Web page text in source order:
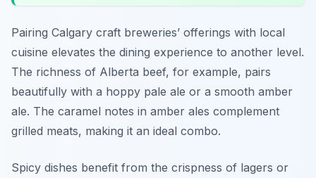
Pairing Calgary craft breweries’ offerings with local
cuisine elevates the dining experience to another level.
The richness of Alberta beef, for example, pairs
beautifully with a hoppy pale ale or a smooth amber
ale. The caramel notes in amber ales complement
grilled meats, making it an ideal combo.
Spicy dishes benefit from the crispness of lagers or